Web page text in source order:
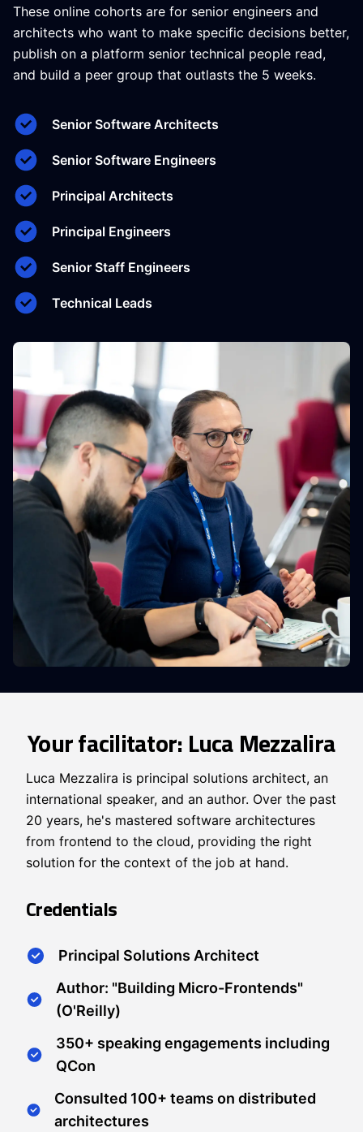
These online cohorts are for senior engineers and
architects who want to make specific decisions better,
publish on a platform senior technical people read,
and build a peer group that outlasts the 5 weeks.
Senior Software Architects
Senior Software Engineers
Principal Architects
Principal Engineers
Senior Staff Engineers
Technical Leads
Your facilitator: Luca Mezzalira
Luca Mezzalira is principal solutions architect, an
international speaker, and an author. Over the past
20 years, he's mastered software architectures
from frontend to the cloud, providing the right
solution for the context of the job at hand.
Credentials
Principal Solutions Architect
Author: "Building Micro-Frontends"
(O'Reilly)
350+ speaking engagements including
QCon
Consulted 100+ teams on distributed
architectures